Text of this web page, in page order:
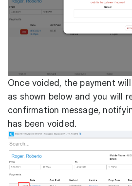
Once voided, the payment will
as shown below and you will
confirmation message,
has been voided.